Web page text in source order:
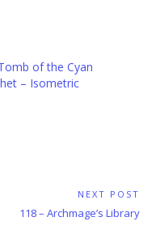
of the Cyan
– Isometric
NEXT POST
Next
118 – Archmage’s Library